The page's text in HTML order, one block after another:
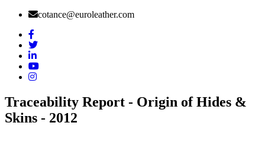
cotance@euroleather.com
Traceability Report - Origin of Hides &
Skins - 2012